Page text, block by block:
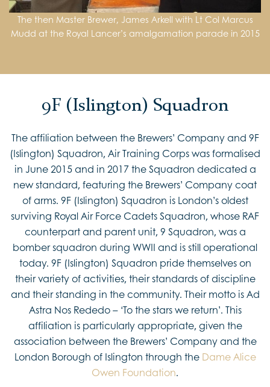
Royal Lancers (Queen Elizabeths’ Own)
The then Master Brewer, James Arkell with Lt Col Marcus
Mudd at the Royal Lancer’s amalgamation parade in 2015
The then Master Paul Wells and Middle Warden Richard
Fuller present the Brewers’ Company Award to Tpr Morris
9F (Islington) Squadron
The affiliation between the Brewers’ Company and 9F
(Islington) Squadron, Air Training Corps was formalised
in June 2015 and in 2017 the Squadron dedicated a
new standard, featuring the Brewers’ Company coat
of arms. 9F (Islington) Squadron is London’s oldest
surviving Royal Air Force Cadets Squadron, whose RAF
counterpart and parent unit, 9 Squadron, was a
bomber squadron during WWII and is still operational
today. 9F (Islington) Squadron pride themselves on
their variety of activities, their standards of discipline
and their standing in the community. Their motto is Ad
Astra Nos Rededo – ‘To the stars we return’. This
affiliation is particularly appropriate, given the
association between the Brewers’ Company and the
London Borough of Islington through the Dame Alice
Owen Foundation.